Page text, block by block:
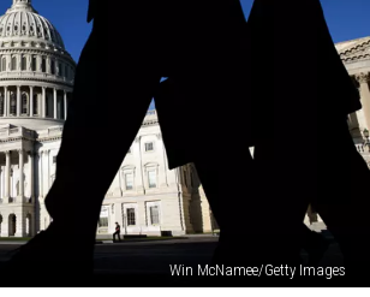
Win McNamee/Getty Images